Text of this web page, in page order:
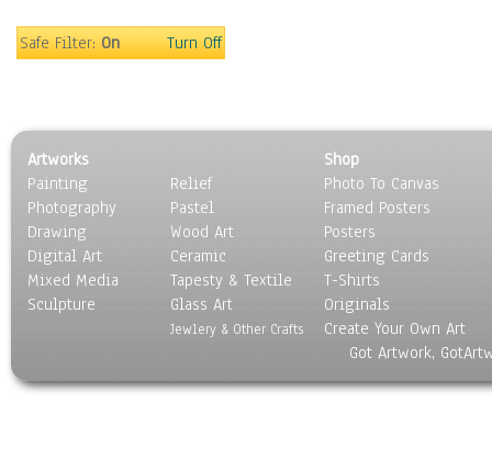
Sport
World Culture
Safe Filter:On Turn Off
Artworks
Painting
Photography
Drawing
Digital Art
Mixed Media
Sculpture
Relief
Pastel
Wood Art
Ceramic
Tapesty & Textile
Glass Art
Jewlery & Other Crafts
Shop
Photo To Canvas
Framed Posters
Posters
Greeting Cards
T-Shirts
Originals
Create Your Own Art
Got Artwork,